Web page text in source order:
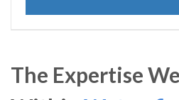
The Expertise